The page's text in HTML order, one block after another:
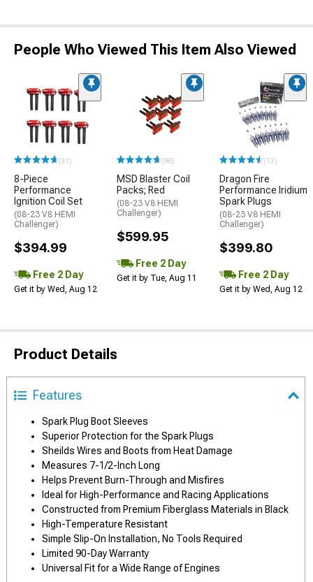
People Who Viewed This Item Also Viewed
(31)
8-Piece
Performance
Ignition Coil Set
(08-23 V8 HEMI
Challenger)
$394.99
Free 2 Day
Get it by Wed, Aug 12
(98)
MSD Blaster Coil
Packs; Red
(08-23 V8 HEMI
Challenger)
$599.95
Free 2 Day
Get it by Tue, Aug 11
(13)
Dragon Fire
Performance Iridium
Spark Plugs
(08-23 V8 HEMI
Challenger)
$399.80
Free 2 Day
Get it by Wed, Aug 12
Product Details
Features
Spark Plug Boot Sleeves
Superior Protection for the Spark Plugs
Sheilds Wires and Boots from Heat Damage
Measures 7-1/2-Inch Long
Helps Prevent Burn-Through and Misfires
Ideal for High-Performance and Racing Applications
Constructed from Premium Fiberglass Materials in Black
High-Temperature Resistant
Simple Slip-On Installation, No Tools Required
Limited 90-Day Warranty
Universal Fit for a Wide Range of Engines